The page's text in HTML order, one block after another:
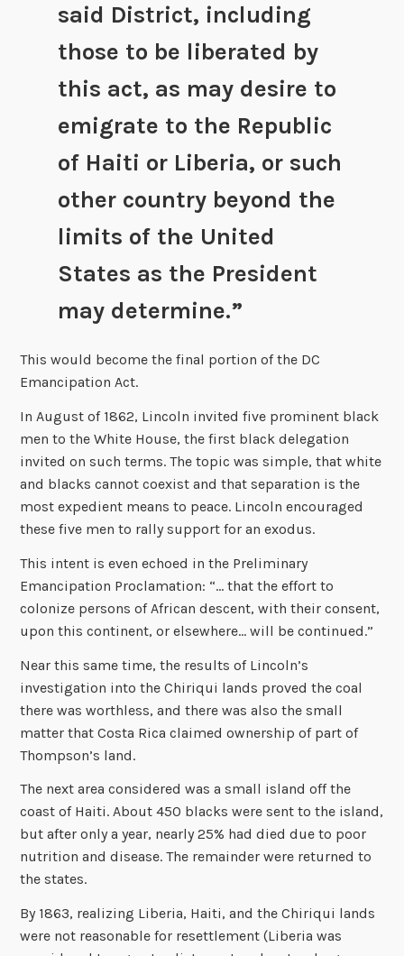
said District, including
those to be liberated by
this act, as may desire to
emigrate to the Republic
of Haiti or Liberia, or such
other country beyond the
limits of the United
States as the President
may determine.”
This would become the final portion of the DC
Emancipation Act.
In August of 1862, Lincoln invited five prominent black
men to the White House, the first black delegation
invited on such terms. The topic was simple, that white
and blacks cannot coexist and that separation is the
most expedient means to peace. Lincoln encouraged
these five men to rally support for an exodus.
This intent is even echoed in the Preliminary
Emancipation Proclamation: “… that the effort to
colonize persons of African descent, with their consent,
upon this continent, or elsewhere… will be continued.”
Near this same time, the results of Lincoln’s
investigation into the Chiriqui lands proved the coal
there was worthless, and there was also the small
matter that Costa Rica claimed ownership of part of
Thompson’s land.
The next area considered was a small island off the
coast of Haiti. About 450 blacks were sent to the island,
but after only a year, nearly 25% had died due to poor
nutrition and disease. The remainder were returned to
the states.
By 1863, realizing Liberia, Haiti, and the Chiriqui lands
were not reasonable for resettlement (Liberia was